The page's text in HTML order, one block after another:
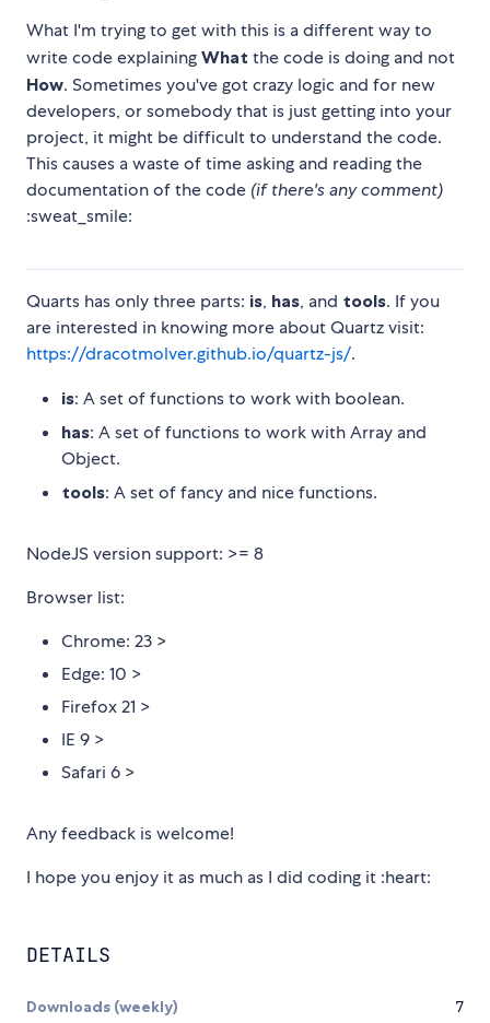
What I'm trying to get with this is a different way to
write code explaining What the code is doing and not
How. Sometimes you've got crazy logic and for new
developers, or somebody that is just getting into your
project, it might be difficult to understand the code.
This causes a waste of time asking and reading the
documentation of the code (if there's any comment)
:sweat_smile:
Quarts has only three parts: is, has, and tools. If you
are interested in knowing more about Quartz visit:
https://dracotmolver.github.io/quartz-js/.
is: A set of functions to work with boolean.
has: A set of functions to work with Array and
Object.
tools: A set of fancy and nice functions.
NodeJS version support: >= 8
Browser list:
Chrome: 23 >
Edge: 10 >
Firefox 21 >
IE 9 >
Safari 6 >
Any feedback is welcome!
I hope you enjoy it as much as I did coding it :heart:
DETAILS
Downloads (weekly) 7